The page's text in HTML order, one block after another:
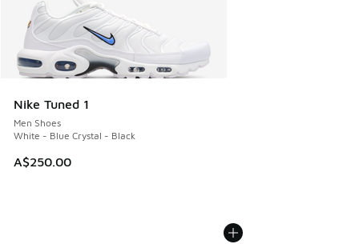
Nike Tuned 1
Men Shoes
White - Blue Crystal - Black
A$250.00